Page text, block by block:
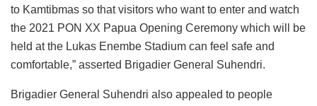
to Kamtibmas so that visitors who want to enter and watch
the 2021 PON XX Papua Opening Ceremony which will be
held at the Lukas Enembe Stadium can feel safe and
comfortable,” asserted Brigadier General Suhendri.
Brigadier General Suhendri also appealed to people